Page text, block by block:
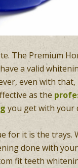
The Premium
a valid
even with
as the
you get with your
for it is the trays.
done with
fit teeth